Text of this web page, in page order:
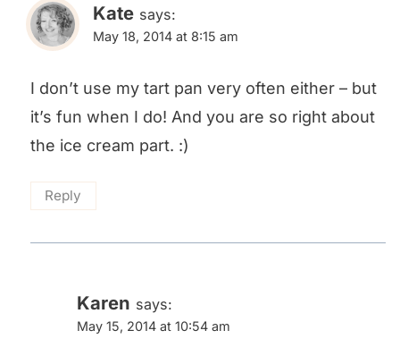
Kate says:
May 18, 2014 at 8:15 am
I don’t use my tart pan very often either – but
it’s fun when I do! And you are so right about
the ice cream part. :)
Reply
Karen says:
May 15, 2014 at 10:54 am